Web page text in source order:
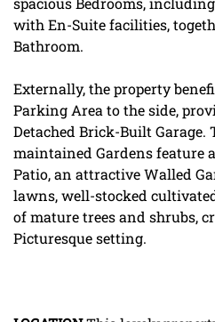
with En-Suite facilities,
Bathroom.
Externally, the property
Parking Area to the side,
Detached Brick-Built Garage.
maintained Gardens feature
Patio, an attractive Walled
lawns, well-stocked
of mature trees and shrubs,
Picturesque setting.